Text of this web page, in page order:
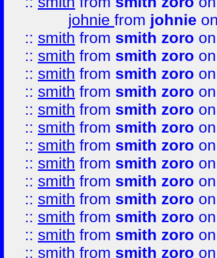
johnie from johnie
:: smith from smith zoro
:: smith from smith zoro
:: smith from smith zoro
:: smith from smith zoro
:: smith from smith zoro
:: smith from smith zoro
:: smith from smith zoro
:: smith from smith zoro
:: smith from smith zoro
:: smith from smith zoro
:: smith from smith zoro
:: smith from smith zoro
:: smith from smith zoro